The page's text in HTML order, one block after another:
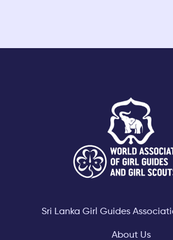
Sri Lanka Girl Guides
About Us